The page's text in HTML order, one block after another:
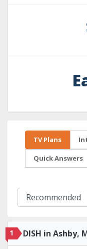
TV Plans
Quick Answers
1 DISH in Ashby,